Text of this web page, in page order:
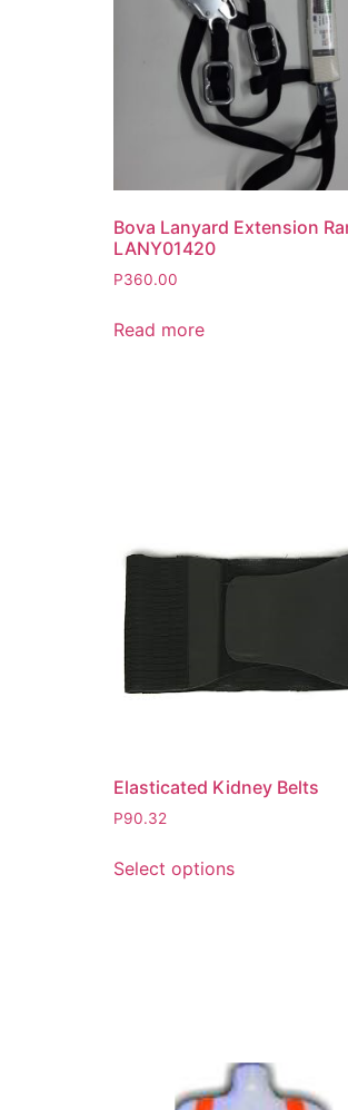
Bova Lanyard Extension
LANY01420
P360.00
Read more
Elasticated Kidney Belts
P90.32
Select options